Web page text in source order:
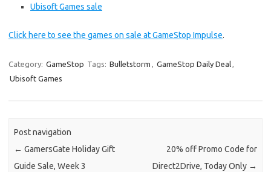
Ubisoft Games sale
Click here to see the games on sale at GameStop Impulse.
Category: GameStop Tags: Bulletstorm , GameStop Daily Deal,
Ubisoft Games
Post navigation
← GamersGate Holiday Gift
Guide Sale, Week 3
20% off Promo Code for
Direct2Drive, Today Only →